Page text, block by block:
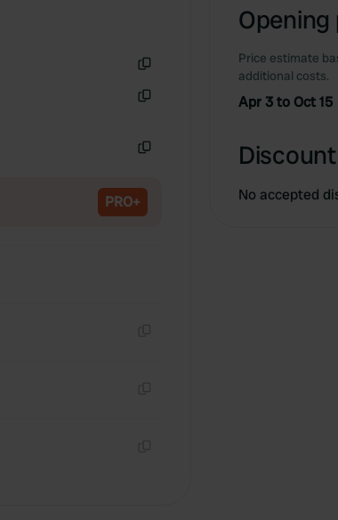
PRO+
Opening
Price estimate
additional costs.
Apr 3 to Oct 15
No accepted